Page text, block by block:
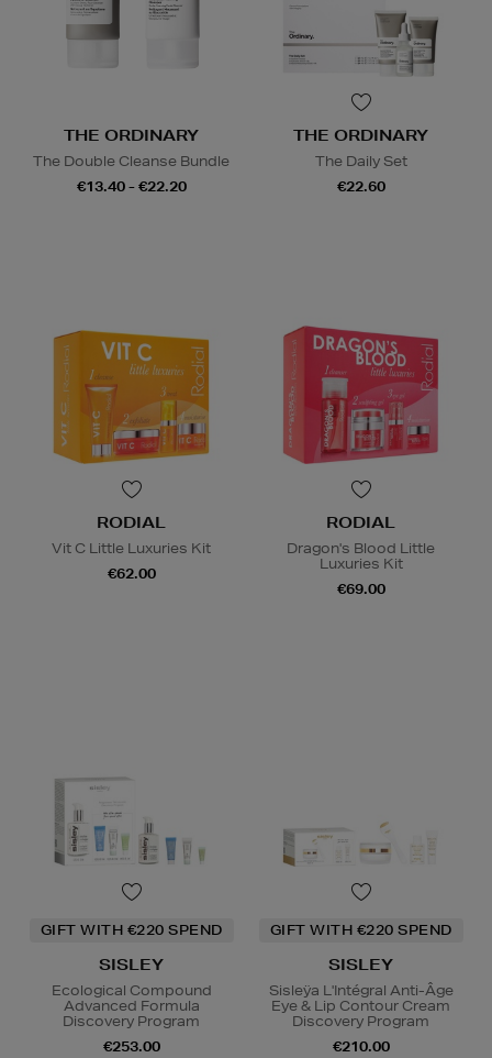
THE ORDINARY
The Double Cleanse Bundle
€13.40 - €22.20
THE ORDINARY
The Daily Set
€22.60
RODIAL
Vit C Little Luxuries Kit
€62.00
RODIAL
Dragon's Blood Little
Luxuries Kit
€69.00
GIFT WITH €220 SPEND
SISLEY
Ecological Compound
Advanced Formula
Discovery Program
€253.00
GIFT WITH €220 SPEND
SISLEY
Sisleÿa L'Intégral Anti-Âge
Eye & Lip Contour Cream
Discovery Program
€210.00